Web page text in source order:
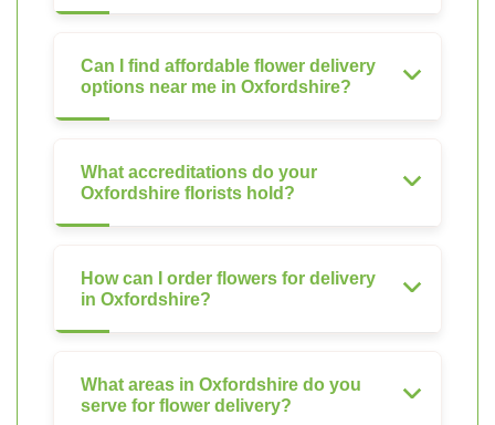
Can I find affordable flower delivery
options near me in Oxfordshire?
What accreditations do your
Oxfordshire florists hold?
How can I order flowers for delivery
in Oxfordshire?
What areas in Oxfordshire do you
serve for flower delivery?